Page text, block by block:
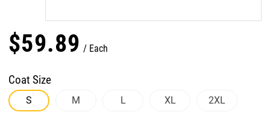
$59.89 Each
Coat Size
S M L XL 2XL